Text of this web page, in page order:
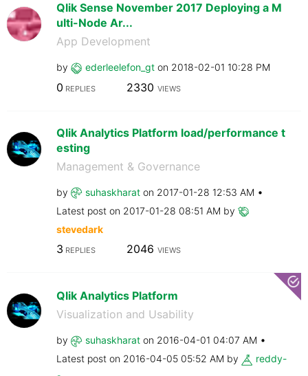
Qlik Sense November 2017 Deploying a M
ulti-Node Ar...
App Development
by ederleelefon_gt on ‎2018-02-01 10:28 PM
0 REPLIES 2330 VIEWS
Qlik Analytics Platform load/performance t
esting
Management & Governance
by suhaskharat on ‎2017-01-28 12:53 AM
Latest post on ‎2017-01-28 08:51 AM by
stevedark
3 REPLIES 2046 VIEWS
Qlik Analytics Platform
Visualization and Usability
by suhaskharat on ‎2016-04-01 04:07 AM
Latest post on ‎2016-04-05 05:52 AM by
reddy-